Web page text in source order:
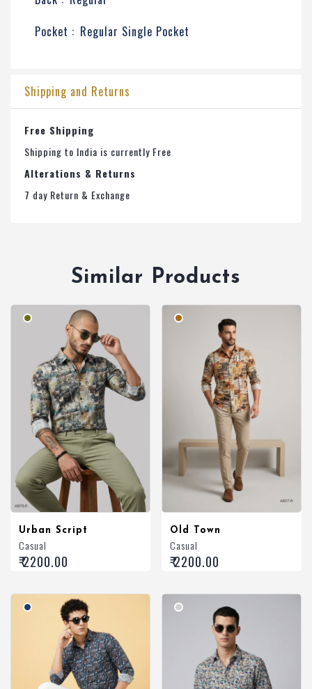
Pocket : Regular Single Pocket
Shipping and Returns
Free Shipping
Shipping to India is currently Free
Alterations & Returns
7 day Return & Exchange
Similar Products
Urban Script
Casual
₹ 2200.00
Old Town
Casual
₹ 2200.00